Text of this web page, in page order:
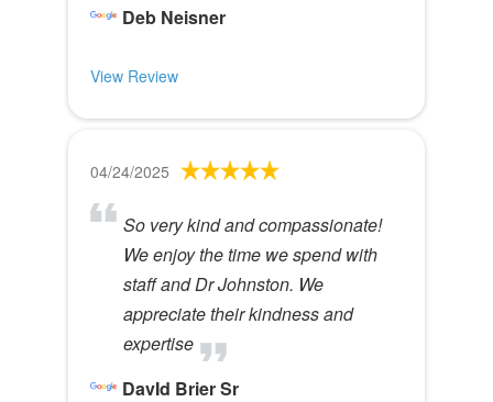
Deb Neisner
View Review
04/24/2025
So very kind and compassionate!
We enjoy the time we spend with
staff and Dr Johnston. We
appreciate their kindness and
expertise
DavId Brier Sr